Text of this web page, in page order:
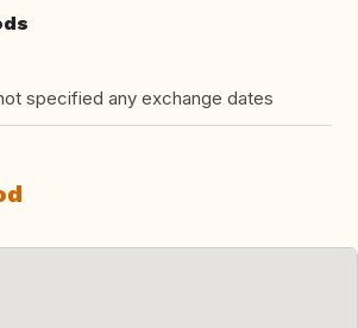
specified any exchange dates